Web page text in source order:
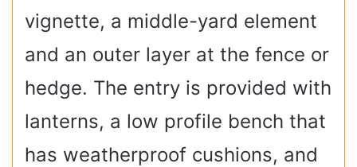
vignette, a middle-yard element
and an outer layer at the fence or
hedge. The entry is provided with
lanterns, a low profile bench that
has weatherproof cushions, and